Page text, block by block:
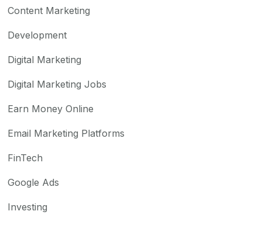
Content Marketing
Development
Digital Marketing
Digital Marketing Jobs
Earn Money Online
Email Marketing Platforms
FinTech
Google Ads
Investing